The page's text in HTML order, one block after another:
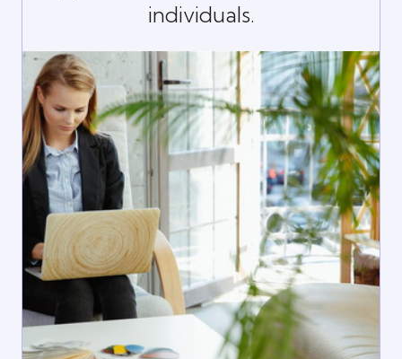
individuals.